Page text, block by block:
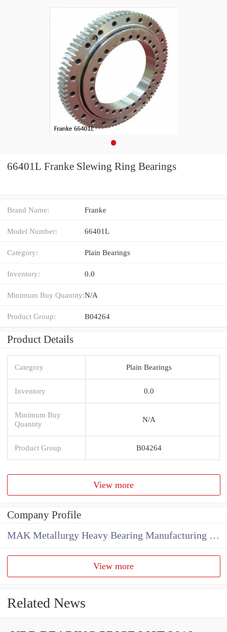
66401L Franke Slewing Ring Bearings
Brand Name: Franke
Model Number: 66401L
Category: Plain Bearings
Inventory: 0.0
Minimum Buy Quantity:N/A
Product Group: B04264
Product Details
Category Plain Bearings
Inventory 0.0
Minimum Buy
Quantity
N/A
Product Group B04264
View more
Company Profile
MAK Metallurgy Heavy Bearing Manufacturing Co.,Ltd
View more
Related News